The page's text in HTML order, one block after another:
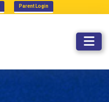
Parent Login